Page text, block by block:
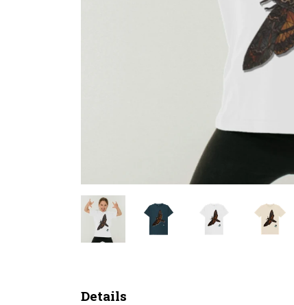
Details